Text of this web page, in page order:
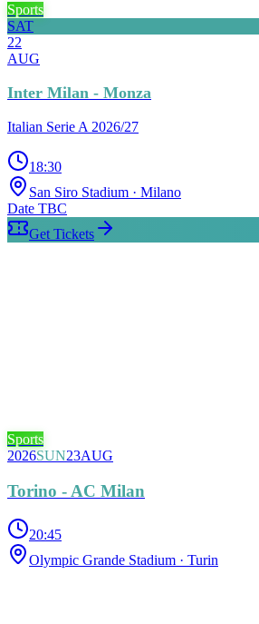
Sports
SAT
22
AUG
Inter Milan - Monza
Italian Serie A 2026/27
18:30
San Siro Stadium · Milano
Date TBC
Get Tickets
Sports
2026SUN23AUG
Torino - AC Milan
20:45
Olympic Grande Stadium · Turin